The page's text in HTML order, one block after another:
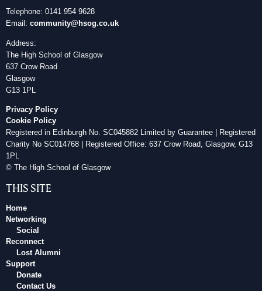
Telephone: 0141 954 9628
Email: community@hsog.co.uk
Address:
The High School of Glasgow
637 Crow Road
Glasgow
G13 1PL
Privacy Policy
Cookie Policy
Registered in Edinburgh No. SC045882 Limited by Guarantee | Registered
Charity No SC014768 | Registered Office: 637 Crow Road, Glasgow, G13
1PL
© The High School of Glasgow
THIS SITE
Home
Networking
Social
Reconnect
Lost Alumni
Support
Donate
Contact Us